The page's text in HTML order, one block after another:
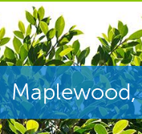
Maplewood,